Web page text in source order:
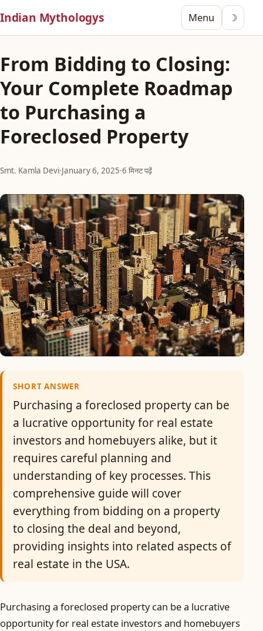
Indian Mythologys Menu ☽
From Bidding to Closing:
Your Complete Roadmap
to Purchasing a
Foreclosed Property
Smt. Kamla Devi·January 6, 2025·6 मिनट पढ़ें
SHORT ANSWER
Purchasing a foreclosed property can be
a lucrative opportunity for real estate
investors and homebuyers alike, but it
requires careful planning and
understanding of key processes. This
comprehensive guide will cover
everything from bidding on a property
to closing the deal and beyond,
providing insights into related aspects of
real estate in the USA.
Purchasing a foreclosed property can be a lucrative
opportunity for real estate investors and homebuyers